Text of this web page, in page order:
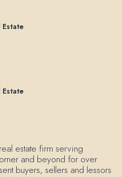
estate firm serving
and beyond for over
buyers, sellers and lessors